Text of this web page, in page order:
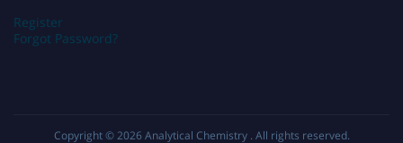
Register
Forgot Password?
Copyright © 2026 Analytical Chemistry . All rights reserved.